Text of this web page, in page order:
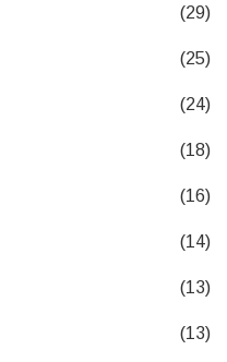
(29)
(25)
(24)
(18)
(16)
(14)
(13)
(13)